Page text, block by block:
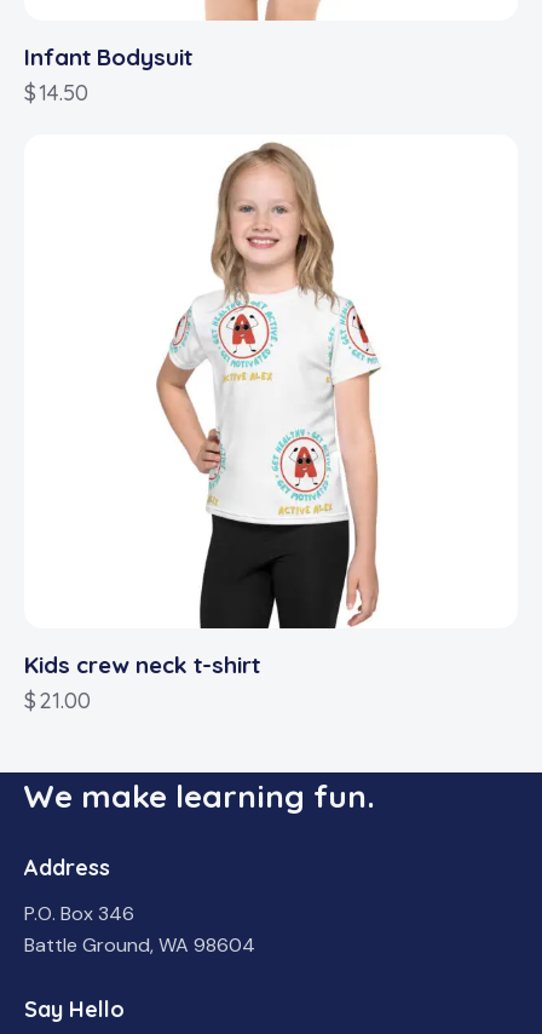
Infant Bodysuit
$14.50
Kids crew neck t-shirt
$21.00
We make learning fun.
Address
P.O. Box 346
Battle Ground, WA 98604
Say Hello